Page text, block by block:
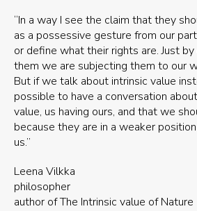
“In a way I see the claim that they
as a possessive gesture from our
or define what their rights are. Just
them we are subjecting them to our
But if we talk about intrinsic value
possible to have a conversation
value, us having ours, and that we
because they are in a weaker
us.”
Leena Vilkka
philosopher
author of The Intrinsic value of Nature